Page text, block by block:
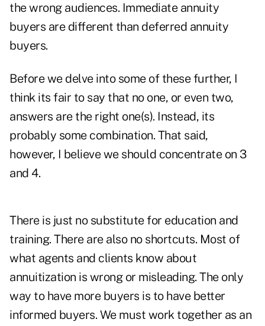
the wrong audiences. Immediate annuity
buyers are different than deferred annuity
buyers.
Before we delve into some of these further, I
think its fair to say that no one, or even two,
answers are the right one(s). Instead, its
probably some combination. That said,
however, I believe we should concentrate on 3
and 4.
There is just no substitute for education and
training. There are also no shortcuts. Most of
what agents and clients know about
annuitization is wrong or misleading. The only
way to have more buyers is to have better
informed buyers. We must work together as an